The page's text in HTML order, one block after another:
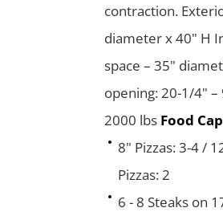
contraction.
diameter x 40" H
space – 35"
opening: 20-1/4" –
2000 lbs Food
8" Pizzas: 3-4 /
Pizzas: 2
6 - 8 Steaks on